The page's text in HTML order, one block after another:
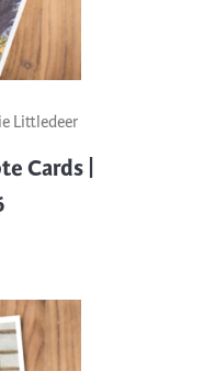
Littledeer
Cards |